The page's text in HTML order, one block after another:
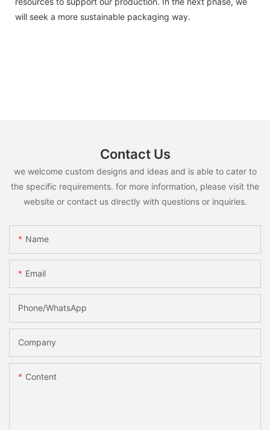
will seek a more sustainable packaging way.
Contact Us
we welcome custom designs and ideas and is able to cater to
the specific requirements. for more information, please visit the
website or contact us directly with questions or inquiries.
Name
Email
Phone/whatsApp
Company
Content